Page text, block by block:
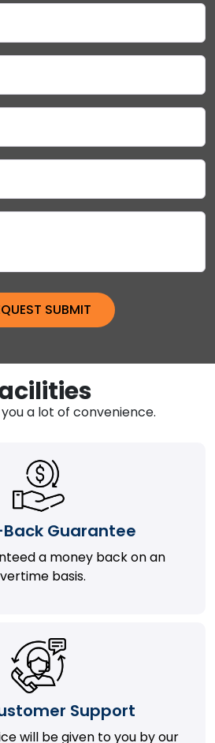
a lot of convenience.
Guarantee
a money back on an
basis.
Support
will be given to you by our